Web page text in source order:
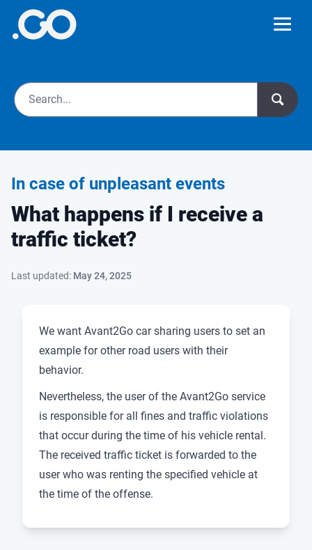
In case of unpleasant events
What happens if I receive a
traffic ticket?
Last updated: May 24, 2025
We want Avant2Go car sharing users to set an
example for other road users with their
behavior.
Nevertheless, the user of the Avant2Go service
is responsible for all fines and traffic violations
that occur during the time of his vehicle rental.
The received traffic ticket is forwarded to the
user who was renting the specified vehicle at
the time of the offense.